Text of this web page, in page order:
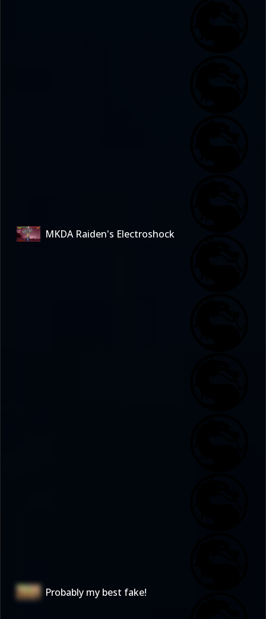
MKDA Raiden's Electroshock
Probably my best fake!